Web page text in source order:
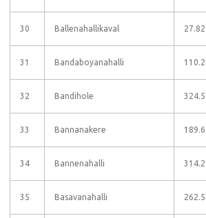
30 Ballenahallikaval 27.82
31 Bandaboyanahalli
32 Bandihole
33 Bannanakere
34 Bannenahalli
35 Basavanahalli